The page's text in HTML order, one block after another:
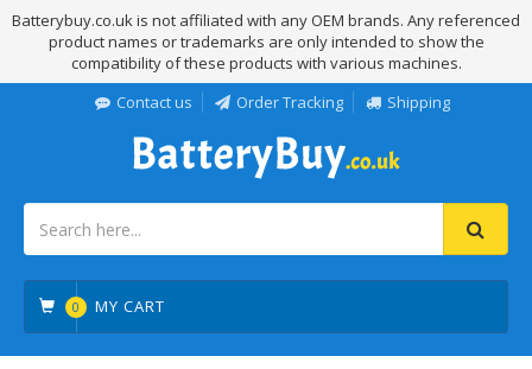
Batterybuy.co.uk is not affiliated with any OEM brands. Any referenced
product names or trademarks are only intended to show the
compatibility of these products with various machines.
Contact us
Order Tracking Shipping
0 MY CART